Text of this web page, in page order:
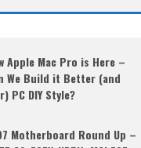
Apple Mac Pro is Here –
We Build it Better (and
PC DIY Style?
Motherboard Round Up –